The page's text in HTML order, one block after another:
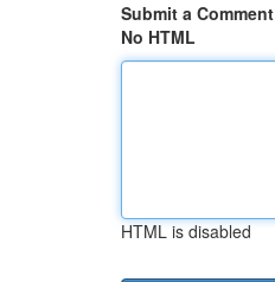
Submit a Comment
No HTML
HTML is disabled